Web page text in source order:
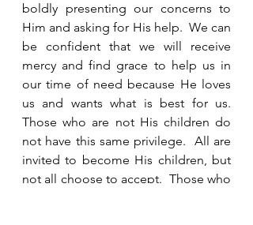
boldly presenting our concerns to
Him and asking for His help.  We can
be confident that we will receive
mercy and find grace to help us in
our time of need because He loves
us and wants what is best for us.
Those who are not His children do
not have this same privilege.  All are
invited to become His children, but
not all choose to accept.  Those who